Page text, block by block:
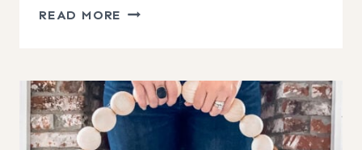
READ MORE WINTER
WREATH